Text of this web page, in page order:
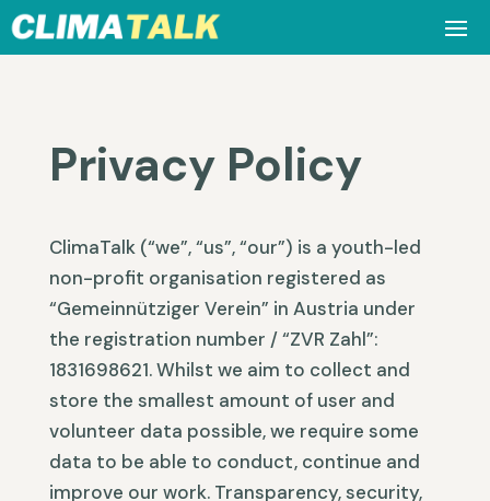
Privacy Policy
ClimaTalk (“we”, “us”, “our”) is a youth-led
non-profit organisation registered as
“Gemeinnütziger Verein” in Austria under
the registration number / “ZVR Zahl”:
1831698621. Whilst we aim to collect and
store the smallest amount of user and
volunteer data possible, we require some
data to be able to conduct, continue and
improve our work. Transparency, security,